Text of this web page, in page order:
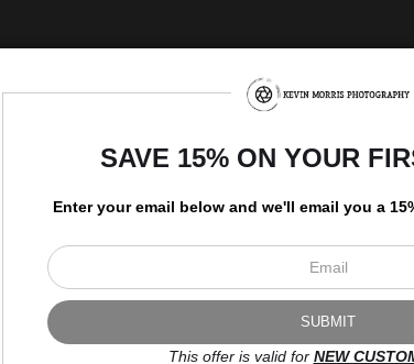
FacebookSAVE 15% ON YOUR
Enter your email below and we'll email you a
This offer is valid for NEW